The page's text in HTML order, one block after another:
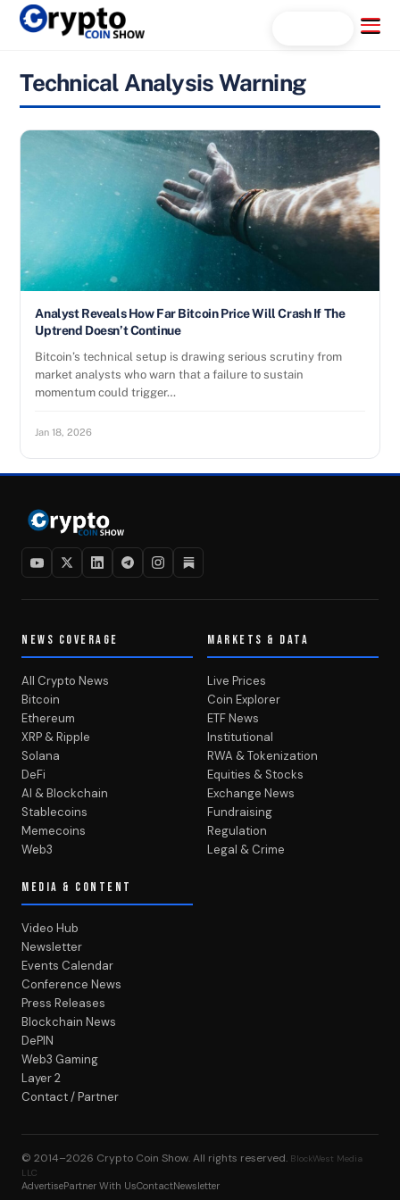
Skip
Menu
Technical Analysis Warning
Analyst Reveals How Far Bitcoin Price Will Crash If The
Uptrend Doesn’t Continue
Bitcoin’s technical setup is drawing serious scrutiny from
market analysts who warn that a failure to sustain
momentum could trigger…
Jan 18, 2026
NEWS COVERAGE
All Crypto News
Bitcoin
Ethereum
XRP & Ripple
Solana
DeFi
AI & Blockchain
Stablecoins
Memecoins
Web3
MARKETS & DATA
Live Prices
Coin Explorer
ETF News
Institutional
RWA & Tokenization
Equities & Stocks
Exchange News
Fundraising
Regulation
Legal & Crime
MEDIA & CONTENT
Video Hub
Newsletter
Events Calendar
Conference News
Press Releases
Blockchain News
DePIN
Web3 Gaming
Layer 2
Contact / Partner
© 2014–2026 Crypto Coin Show. All rights reserved. BlockWest Media
LLC
AdvertisePartner With UsContactNewsletter